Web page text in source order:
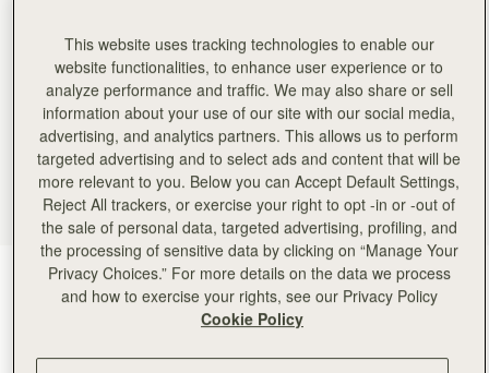
Bottle Green(5 Colours)
This website uses tracking technologies to enable our
website functionalities, to enhance user experience or to
analyze performance and traffic. We may also share or sell
information about your use of our site with our social media,
advertising, and analytics partners. This allows us to perform
targeted advertising and to select ads and content that will be
more relevant to you. Below you can Accept Default Settings,
Reject All trackers, or exercise your right to opt -in or -out of
the sale of personal data, targeted advertising, profiling, and
the processing of sensitive data by clicking on “Manage Your
Privacy Choices.” For more details on the data we process
and how to exercise your rights, see our Privacy Policy
Cookie Policy